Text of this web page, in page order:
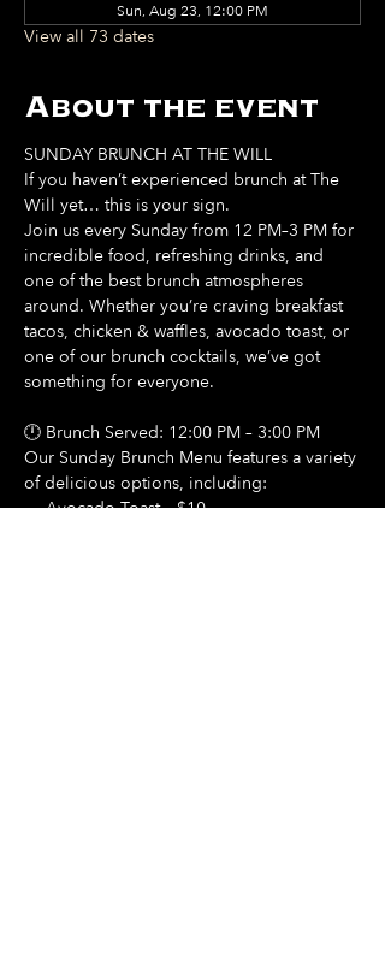
Sun, Aug 23, 12:00 PM
View all 73 dates
About the event
SUNDAY BRUNCH AT THE WILL
If you haven’t experienced brunch at The
Will yet… this is your sign.
Join us every Sunday from 12 PM–3 PM for
incredible food, refreshing drinks, and
one of the best brunch atmospheres
around. Whether you’re craving breakfast
tacos, chicken & waffles, avocado toast, or
one of our brunch cocktails, we’ve got
something for everyone.
🕛 Brunch Served: 12:00 PM – 3:00 PM
Our Sunday Brunch Menu features a variety
of delicious options, including:
🍳 Avocado Toast – $10